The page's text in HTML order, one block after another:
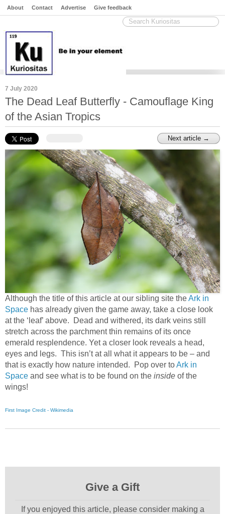
About Contact Advertise Give feedback
7 July 2020
The Dead Leaf Butterfly - Camouflage King
of the Asian Tropics
Next article →
Although the title of this article at our sibling site theArk in
Space has already given the game away, take a close look
at the ‘leaf’ above. Dead and withered, its dark veins still
stretch across the parchment thin remains of its once
emerald resplendence. Yet a closer look reveals a head,
eyes and legs. This isn’t at all what it appears to be – and
that is exactly how nature intended. Pop over toArk in
Space and see what is to be found on the inside of the
wings!
First Image Credit - Wikimedia
Give a Gift
If you enjoyed this article, please consider making a